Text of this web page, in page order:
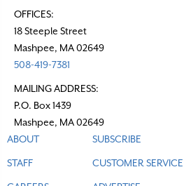
OFFICES:
18 Steeple Street
Mashpee, MA 02649
508-419-7381
MAILING ADDRESS:
P.O. Box 1439
Mashpee, MA 02649
ABOUT
STAFF
SUBSCRIBE
CUSTOMER SERVICE